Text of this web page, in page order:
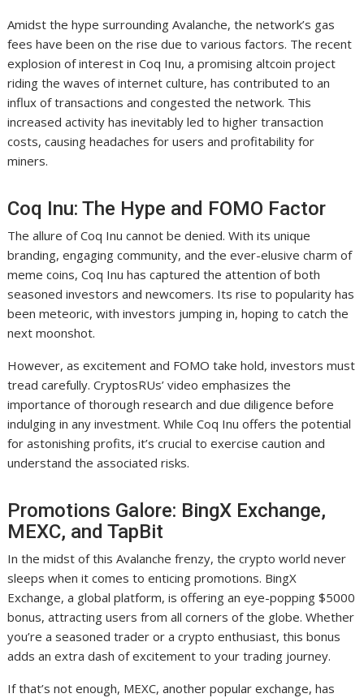
Amidst the hype surrounding Avalanche, the network’s gas
fees have been on the rise due to various factors. The recent
explosion of interest in Coq Inu, a promising altcoin project
riding the waves of internet culture, has contributed to an
influx of transactions and congested the network. This
increased activity has inevitably led to higher transaction
costs, causing headaches for users and profitability for
miners.
Coq Inu: The Hype and FOMO Factor
The allure of Coq Inu cannot be denied. With its unique
branding, engaging community, and the ever-elusive charm of
meme coins, Coq Inu has captured the attention of both
seasoned investors and newcomers. Its rise to popularity has
been meteoric, with investors jumping in, hoping to catch the
next moonshot.
However, as excitement and FOMO take hold, investors must
tread carefully. CryptosRUs’ video emphasizes the
importance of thorough research and due diligence before
indulging in any investment. While Coq Inu offers the potential
for astonishing profits, it’s crucial to exercise caution and
understand the associated risks.
Promotions Galore: BingX Exchange,
MEXC, and TapBit
In the midst of this Avalanche frenzy, the crypto world never
sleeps when it comes to enticing promotions. BingX
Exchange, a global platform, is offering an eye-popping $5000
bonus, attracting users from all corners of the globe. Whether
you’re a seasoned trader or a crypto enthusiast, this bonus
adds an extra dash of excitement to your trading journey.
If that’s not enough, MEXC, another popular exchange, has